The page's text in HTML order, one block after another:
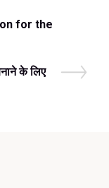
for the
के लिए